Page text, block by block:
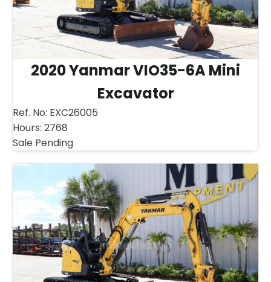
2020 Yanmar VIO35-6A Mini
Excavator
Ref. No: EXC26005
Hours: 2768
Sale Pending